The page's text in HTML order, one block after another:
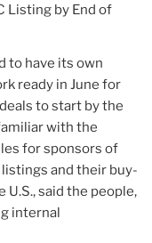
Listing by End of
to have its own
ready in June for
to start by the
with the
for sponsors of
and their buy-
said the people,
internal